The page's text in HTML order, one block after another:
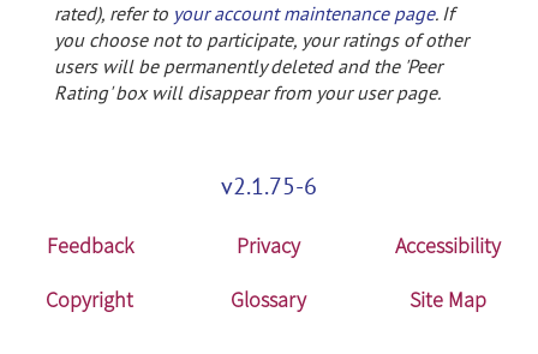
rated), refer to your account maintenance page. If
you choose not to participate, your ratings of other
users will be permanently deleted and the 'Peer
Rating' box will disappear from your user page.
v2.1.75-6
Feedback Privacy
Accessibility
Copyright
Glossary Site Map